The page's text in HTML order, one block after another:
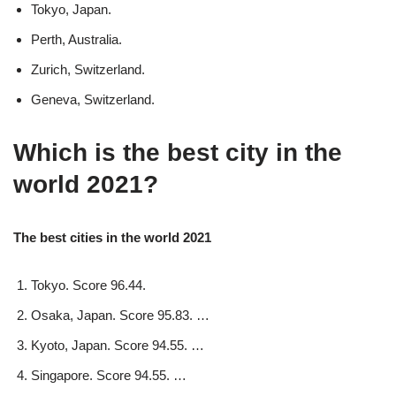
Tokyo, Japan.
Perth, Australia.
Zurich, Switzerland.
Geneva, Switzerland.
Which is the best city in the
world 2021?
The best cities in the world 2021
Tokyo. Score 96.44.
Osaka, Japan. Score 95.83. …
Kyoto, Japan. Score 94.55. …
Singapore. Score 94.55. …